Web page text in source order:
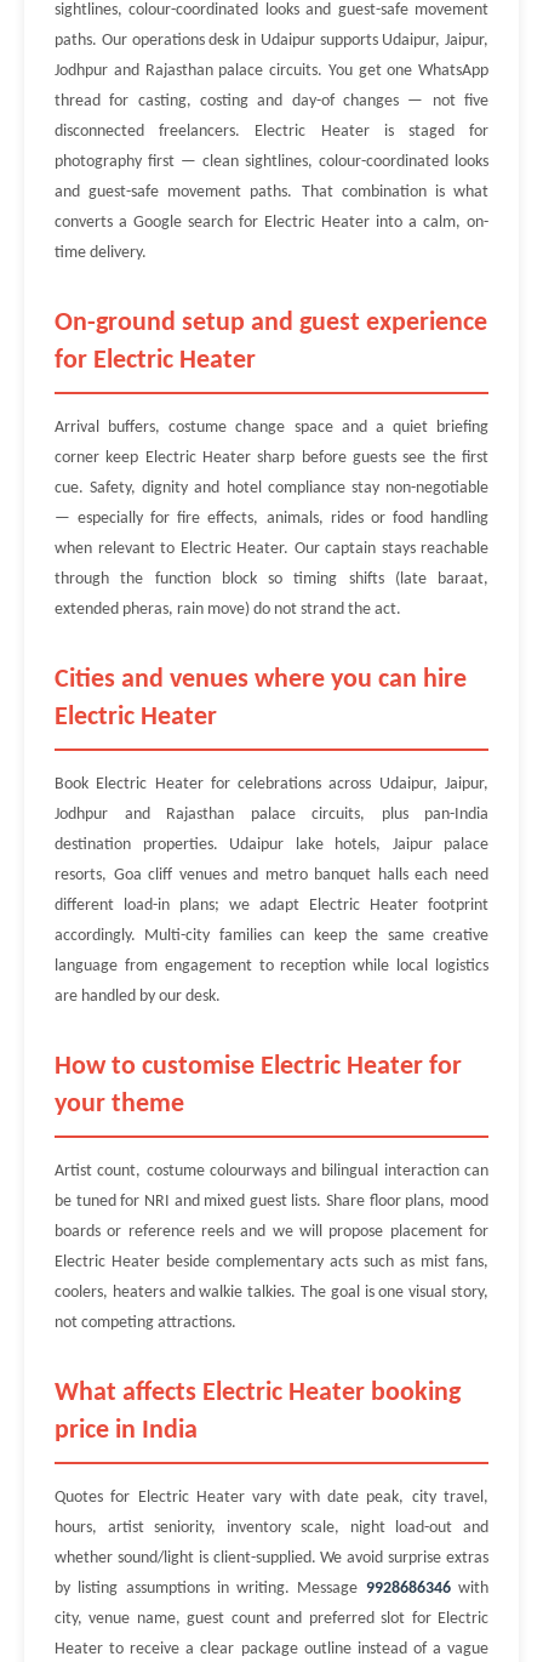
sightlines, colour-coordinated looks and guest-safe movement
paths. Our operations desk in Udaipur supports Udaipur, Jaipur,
Jodhpur and Rajasthan palace circuits. You get one WhatsApp
thread for casting, costing and day-of changes — not five
disconnected freelancers. Electric Heater is staged for
photography first — clean sightlines, colour-coordinated looks
and guest-safe movement paths. That combination is what
converts a Google search for Electric Heater into a calm, on-
time delivery.
On-ground setup and guest experience
for Electric Heater
Arrival buffers, costume change space and a quiet briefing
corner keep Electric Heater sharp before guests see the first
cue. Safety, dignity and hotel compliance stay non-negotiable
— especially for fire effects, animals, rides or food handling
when relevant to Electric Heater. Our captain stays reachable
through the function block so timing shifts (late baraat,
extended pheras, rain move) do not strand the act.
Cities and venues where you can hire
Electric Heater
Book Electric Heater for celebrations across Udaipur, Jaipur,
Jodhpur and Rajasthan palace circuits, plus pan-India
destination properties. Udaipur lake hotels, Jaipur palace
resorts, Goa cliff venues and metro banquet halls each need
different load-in plans; we adapt Electric Heater footprint
accordingly. Multi-city families can keep the same creative
language from engagement to reception while local logistics
are handled by our desk.
How to customise Electric Heater for
your theme
Artist count, costume colourways and bilingual interaction can
be tuned for NRI and mixed guest lists. Share floor plans, mood
boards or reference reels and we will propose placement for
Electric Heater beside complementary acts such as mist fans,
coolers, heaters and walkie talkies. The goal is one visual story,
not competing attractions.
What affects Electric Heater booking
price in India
Quotes for Electric Heater vary with date peak, city travel,
hours, artist seniority, inventory scale, night load-out and
whether sound/light is client-supplied. We avoid surprise extras
by listing assumptions in writing. Message 9928686346with
city, venue name, guest count and preferred slot for Electric
Heater to receive a clear package outline instead of a vague